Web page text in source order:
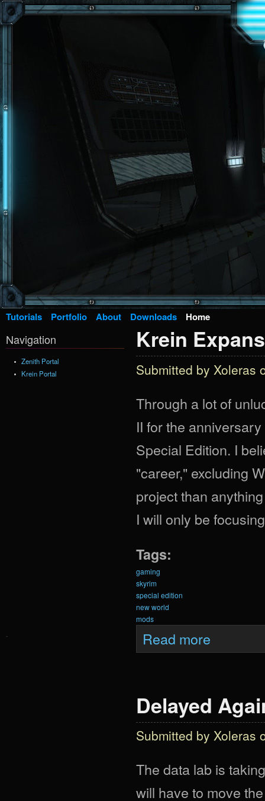
Skip to main content
Tutorials Portfolio About Downloads Home
Krein
Submitted by Xoleras
Through a lot of
II for the
Special Edition. I
"career," excluding
project than
I will only be
Tags:
gaming
skyrim
special edition
new world
mods
Read more
Delayed
Submitted by Xoleras
The data lab is
will have to move
Navigation
Zenith Portal
Krein Portal